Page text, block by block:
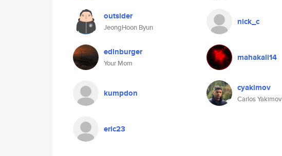
outsider
JeongHoon Byun
nick_c
edinburger
Your Mom
mahakali14
kumpdon cyakimov
Carlos Yakimov
eric23